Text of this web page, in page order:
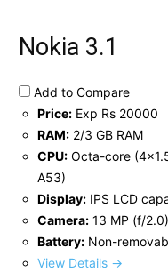
Nokia 3.1
Add to Compare
Price: Exp Rs 20000
RAM: 2/3 GB RAM
CPU: Octa-core
A53)
Display: IPS LCD
Camera: 13 MP (f/
Battery: Non-
View Details →